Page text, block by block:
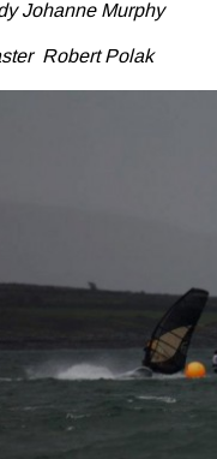
Johanne Murphy
Robert Polak